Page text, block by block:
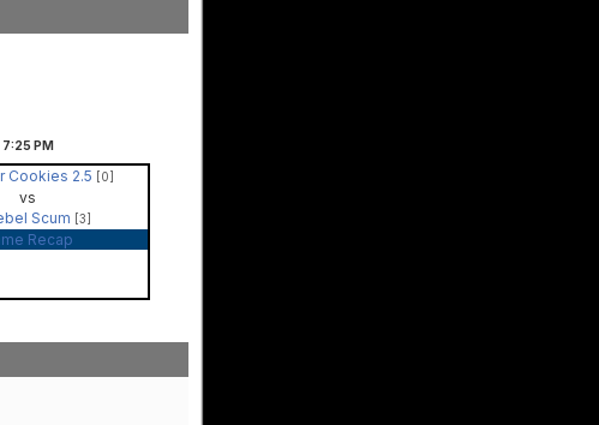
7:25 PM
Cookies 2.5 [0]
vs
Scum
[3]
Recap